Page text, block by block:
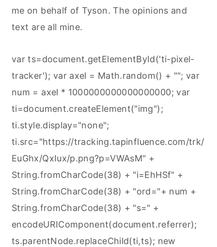
me on behalf of Tyson. The opinions and
text are all mine.
var ts=document.getElementById('ti-pixel-
tracker'); var axel = Math.random() + ""; var
num = axel * 1000000000000000000; var
ti=document.createElement("img");
ti.style.display="none";
ti.src="https://tracking.tapinfluence.com/trk/
EuGhx/QxIux/p.png?p=VWAsM" +
String.fromCharCode(38) + "i=EhHSf" +
String.fromCharCode(38) + "ord="+ num +
String.fromCharCode(38) + "s=" +
encodeURIComponent(document.referrer);
ts.parentNode.replaceChild(ti,ts); new